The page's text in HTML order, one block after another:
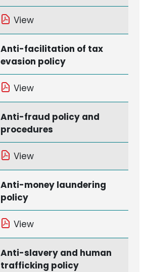
View
Anti-facilitation of tax
evasion policy
View
Anti-fraud policy and
procedures
View
Anti-money laundering
policy
View
Anti-slavery and human
trafficking policy